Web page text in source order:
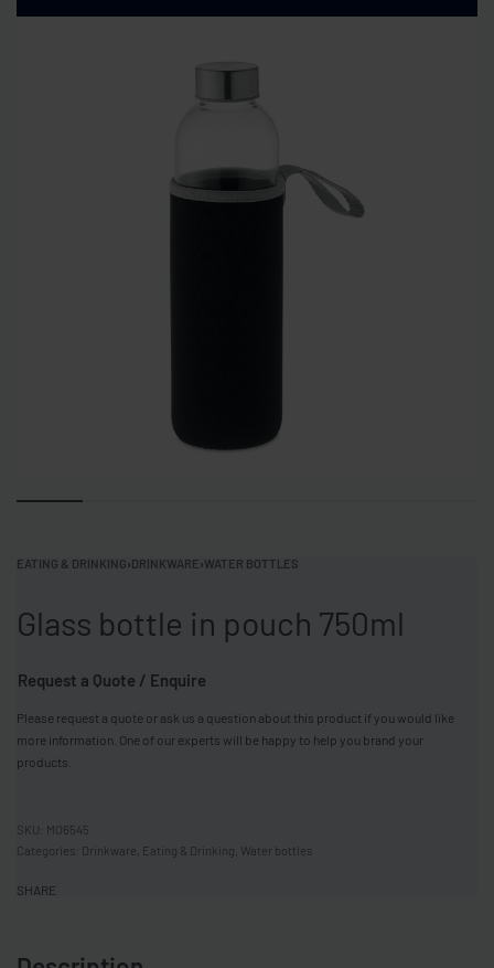
EATING & DRINKING›DRINKWARE›WATER BOTTLES
Glass bottle in pouch 750ml
Request a Quote / Enquire
Please request a quote or ask us a question about this product if you would like
more information. One of our experts will be happy to help you brand your
products.
MO6545
Categories: Drinkware Eating & Drinking Water bottles
SHARE